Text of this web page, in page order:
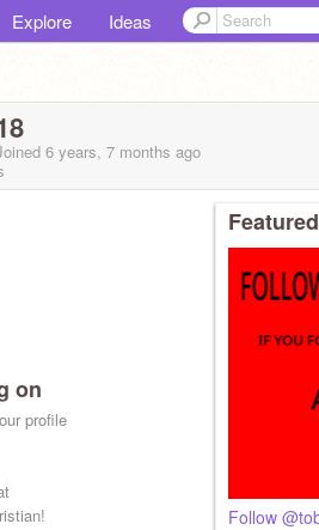
Explore Ideas
6 years, 7 months ago
on
profile
Follow